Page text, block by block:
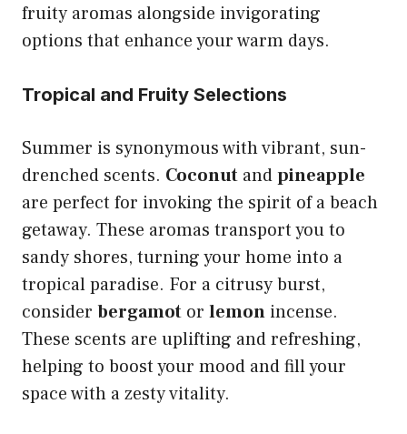
fruity aromas alongside invigorating
options that enhance your warm days.
Tropical and Fruity Selections
Summer is synonymous with vibrant, sun-
drenched scents. Coconut andpineapple
are perfect for invoking the spirit of a beach
getaway. These aromas transport you to
sandy shores, turning your home into a
tropical paradise. For a citrusy burst,
consider bergamot or lemon incense.
These scents are uplifting and refreshing,
helping to boost your mood and fill your
space with a zesty vitality.